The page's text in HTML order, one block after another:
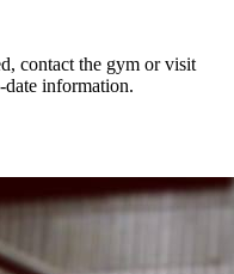
contact the gym or visit
information.